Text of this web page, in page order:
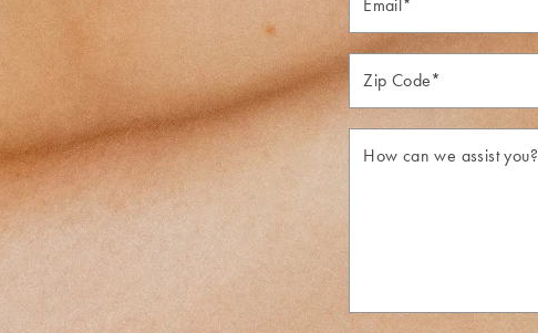
Zip*
How
can